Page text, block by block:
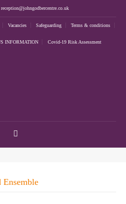
reception@johngodbercentre.co.uk
Vacancies Safeguarding Terms & conditions
INFORMATION Covid-19 Risk Assessment
Ensemble